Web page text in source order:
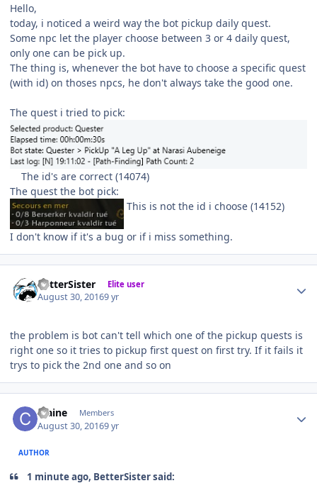
Hello,
today, i noticed a weird way the bot pickup daily quest.
Some npc let the player choose between 3 or 4 daily quest,
only one can be pick up.
The thing is, whenever the bot have to choose a specific quest
(with id) on thoses npcs, he don't always take the good one.
The quest i tried to pick:
The id's are correct (14074)
The quest the bot pick:
This is not the id i choose (14152)
I don't know if it's a bug or if i miss something.
BetterSister Elite user
August 30, 20169 yr
the problem is bot can't tell which one of the pickup quests is
right one so it tries to pickup first quest on first try. If it fails it
trys to pick the 2nd one and so on
craine Members
August 30, 20169 yr
AUTHOR
1 minute ago, BetterSister said: